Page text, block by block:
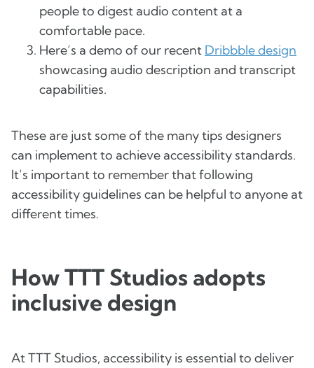
people to digest audio content at a
comfortable pace.
Here’s a demo of our recent Dribbble design
showcasing audio description and transcript
capabilities.
These are just some of the many tips designers
can implement to achieve accessibility standards.
It’s important to remember that following
accessibility guidelines can be helpful to anyone at
different times.
How TTT Studios adopts
inclusive design
At TTT Studios, accessibility is essential to deliver